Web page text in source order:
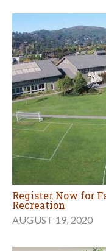
Register Now for
Recreation
AUGUST 19, 2020